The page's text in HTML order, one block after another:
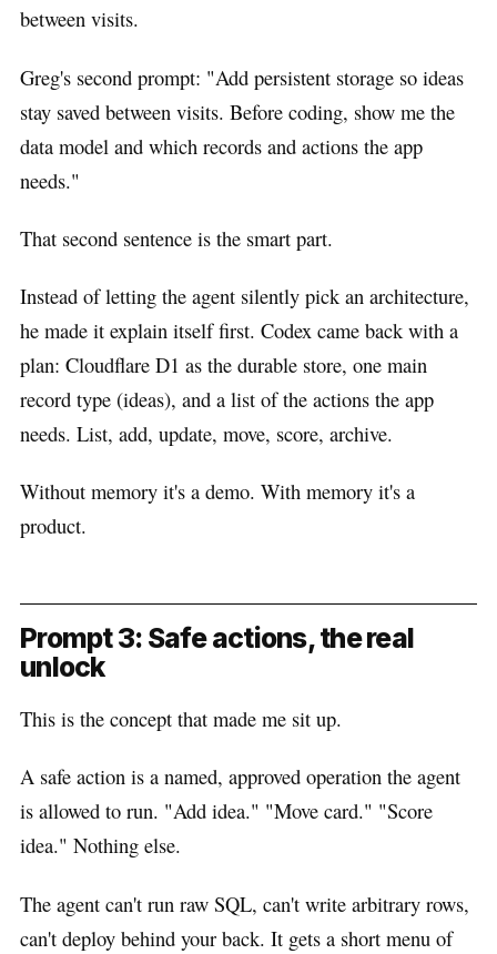
between visits.
Greg's second prompt: "Add persistent storage so ideas
stay saved between visits. Before coding, show me the
data model and which records and actions the app
needs."
That second sentence is the smart part.
Instead of letting the agent silently pick an architecture,
he made it explain itself first. Codex came back with a
plan: Cloudflare D1 as the durable store, one main
record type (ideas), and a list of the actions the app
needs. List, add, update, move, score, archive.
Without memory it's a demo. With memory it's a
product.
Prompt 3: Safe actions, the real
unlock
This is the concept that made me sit up.
A safe action is a named, approved operation the agent
is allowed to run. "Add idea." "Move card." "Score
idea." Nothing else.
The agent can't run raw SQL, can't write arbitrary rows,
can't deploy behind your back. It gets a short menu of